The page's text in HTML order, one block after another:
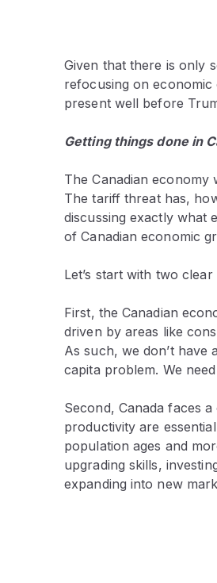
Given that there is only
refocusing on
present well before
Getting things done in
The Canadian
The tariff threat has,
discussing exactly what
of Canadian economic
Let’s start with two
First, the Canadian
driven by areas like
As such, we don’t have
capita problem. We
Second, Canada faces
productivity are
population ages and
upgrading skills,
expanding into new